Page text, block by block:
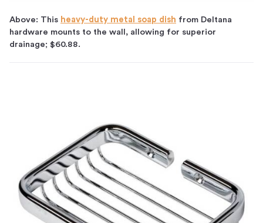
Above: This heavy-duty metal soap dish from Deltana
hardware mounts to the wall, allowing for superior
drainage; $60.88.